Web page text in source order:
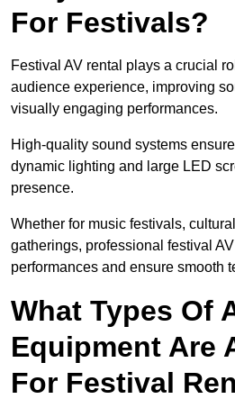
For Festivals?
Festival AV rental plays a crucial
audience experience, improving
visually engaging performances.
High-quality sound systems
dynamic lighting and large LED
presence.
Whether for music festivals,
gatherings, professional festival
performances and ensure smooth
What Types Of
Equipment Are
For Festival